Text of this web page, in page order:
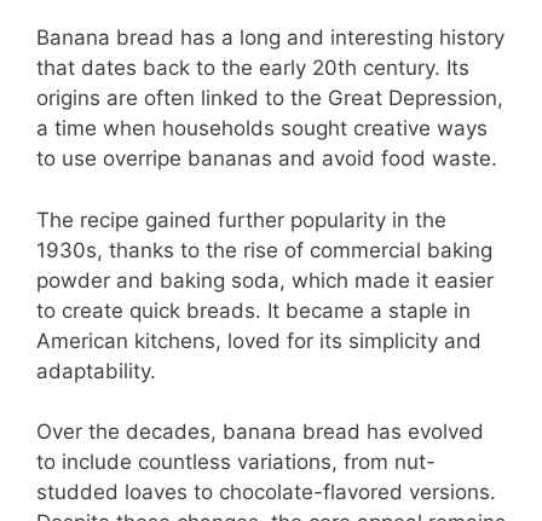
Banana bread has a long and interesting history
that dates back to the early 20th century. Its
origins are often linked to the Great Depression,
a time when households sought creative ways
to use overripe bananas and avoid food waste.
The recipe gained further popularity in the
1930s, thanks to the rise of commercial baking
powder and baking soda, which made it easier
to create quick breads. It became a staple in
American kitchens, loved for its simplicity and
adaptability.
Over the decades, banana bread has evolved
to include countless variations, from nut-
studded loaves to chocolate-flavored versions.